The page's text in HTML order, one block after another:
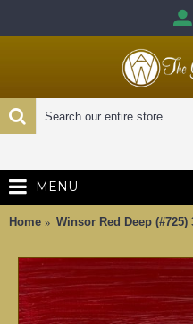
MENU
Home Winsor Red Deep (#725)